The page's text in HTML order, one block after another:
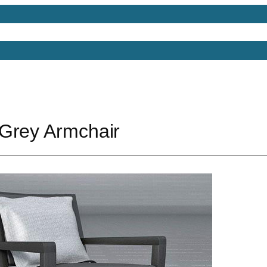
Armchair